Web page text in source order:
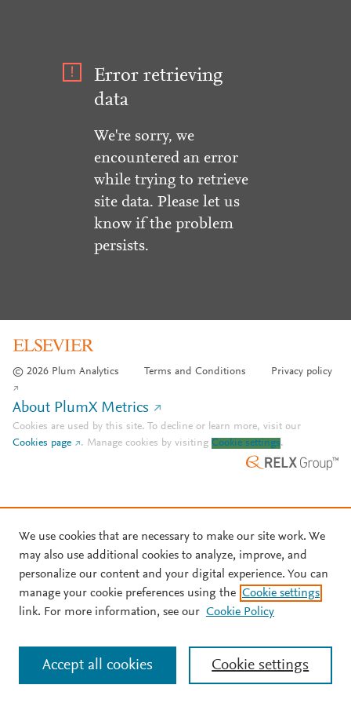
Error retrieving
data
We're sorry, we
encountered an error
while trying to retrieve
site data. Please let us
know if the problem
persists.
© 2026 Plum Analytics Terms and Conditions Privacy policy
About PlumX Metrics
Cookies are used by this site. To decline or learn more, visit our
Cookies page
. Manage cookies by visiting Cookie settings.
We use cookies that are necessary to make our site work. We
may also use additional cookies to analyze, improve, and
personalize our content and your digital experience. You can
manage your cookie preferences using the Cookie settings
link. For more information, see our Cookie Policy
Cookie settings
Accept all cookies